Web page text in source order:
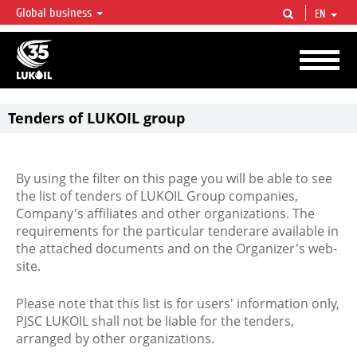
LUKOIL OVERVIEW
LUKOIL is one of the largest oil & gas vertical integrated companies in the world
accounting for over 2% of crude production and circa 1% of proved hydrocarbon
reserves globally.
Global business EN
Tenders of LUKOIL group
By using the filter on this page you will be able to see
the list of tenders of LUKOIL Group companies,
Company's affiliates and other organizations. The
requirements for the particular tenderare available in
the attached documents and on the Organizer's web-
site.
Please note that this list is for users' information only,
PJSC LUKOIL shall not be liable for the tenders,
arranged by other organizations.